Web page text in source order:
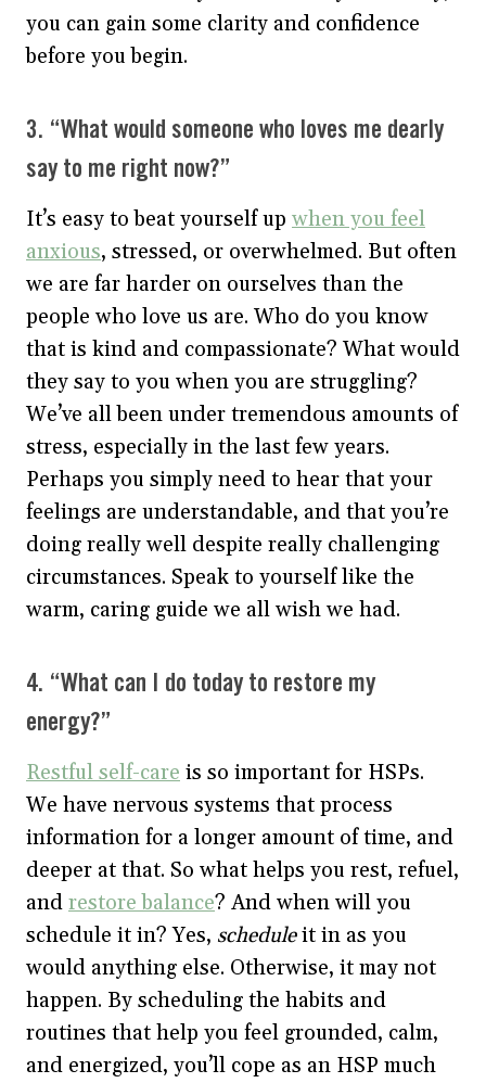
you can gain some clarity and confidence
before you begin.
3. “What would someone who loves me dearly
say to me right now?”
It’s easy to beat yourself up when you feel
anxious, stressed, or overwhelmed. But often
we are far harder on ourselves than the
people who love us are. Who do you know
that is kind and compassionate? What would
they say to you when you are struggling?
We’ve all been under tremendous amounts of
stress, especially in the last few years.
Perhaps you simply need to hear that your
feelings are understandable, and that you’re
doing really well despite really challenging
circumstances. Speak to yourself like the
warm, caring guide we all wish we had.
4. “What can I do today to restore my
energy?”
Restful self-care is so important for HSPs.
We have nervous systems that process
information for a longer amount of time, and
deeper at that. So what helps you rest, refuel,
and restore balance? And when will you
schedule it in? Yes, scheduleit in as you
would anything else. Otherwise, it may not
happen. By scheduling the habits and
routines that help you feel grounded, calm,
and energized, you’ll cope as an HSP much